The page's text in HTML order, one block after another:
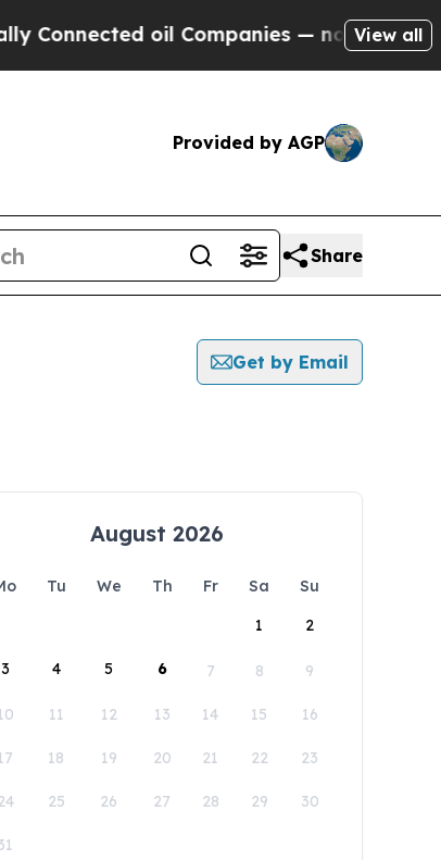
oil Companies — not Taxpayers —
View all
Provided by AGP
Share
Get by Email
August 2026
Tu We Th Fr Sa
Su
1
2
3 4 5 6 7 8 9
11 12 13 14 15 16
18 19 20 21 22 23
25 26 27 28 29 30